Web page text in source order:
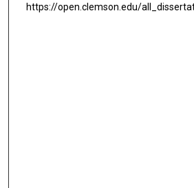
https://open.clemson.edu/